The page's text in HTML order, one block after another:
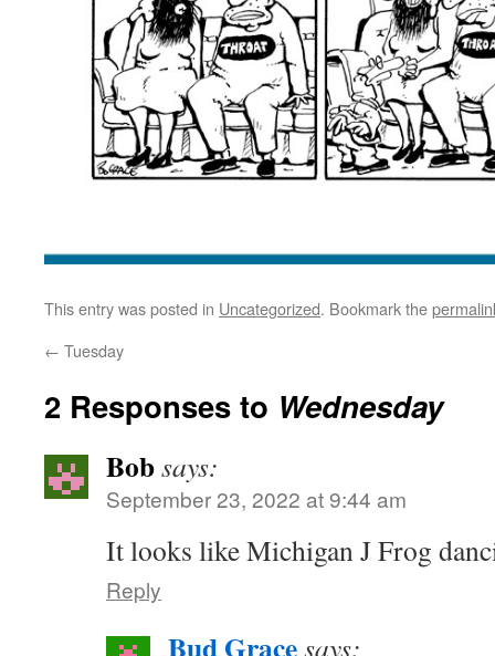
This entry was posted in Uncategorized. Bookmark the
← Tuesday
2 Responses to Wednesday
Bobsays:
September 23, 2022 at 9:44 am
It looks like Michigan J Frog
Reply
Bud Gracesays: